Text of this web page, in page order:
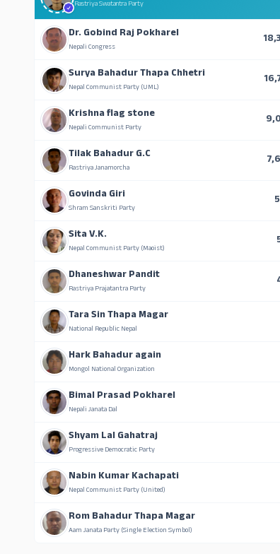
Rastriya Swatantra Party
Dr. Gobind Raj Pokharel
Nepali Congress
Surya Bahadur Thapa Chhetri
Nepal Communist Party (UML)
Krishna flag stone
Nepali Communist Party
Tilak Bahadur G.C
Rastriya Janamorcha
Govinda Giri
Shram Sanskriti Party
Sita V.K.
Nepal Communist Party (Maoist)
Dhaneshwar Pandit
Rastriya Prajatantra Party
Tara Sin Thapa Magar
National Republic Nepal
Hark Bahadur again
Mongol National Organization
Bimal Prasad Pokharel
Nepali Janata Dal
Shyam Lal Gahatraj
Progressive Democratic Party
Nabin Kumar Kachapati
Nepal Communist Party (United)
Rom Bahadur Thapa Magar
Aam Janata Party (Single Election Symbol)